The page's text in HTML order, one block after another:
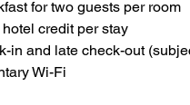
for two guests per room
credit per stay
in and late check-out
Wi-Fi